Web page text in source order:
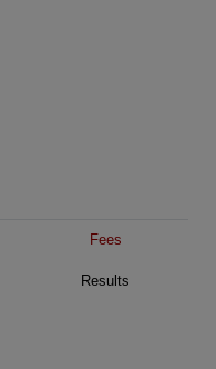
Fees
Results